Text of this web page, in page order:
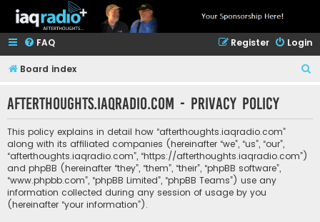
FAQ Login
Register
Board index
afterthoughts.iaqradio.com - Privacy policy
This policy explains in detail how “afterthoughts.iaqradio.com”
along with its affiliated companies (hereinafter “we”, “us”, “our”,
“afterthoughts.iaqradio.com”, “https://afterthoughts.iaqradio.com”)
and phpBB (hereinafter “they”, “them”, “their”, “phpBB software”,
“www.phpbb.com”, “phpBB Limited”, “phpBB Teams”) use any
information collected during any session of usage by you
(hereinafter “your information”).